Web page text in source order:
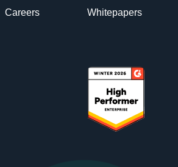
Careers Whitepapers